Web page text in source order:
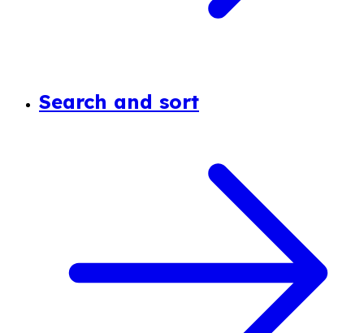
Search and sort